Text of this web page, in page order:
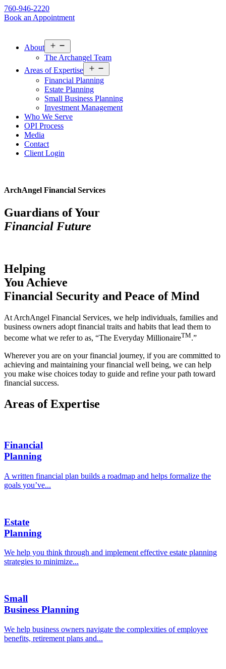
760-946-2220
Book an Appointment
About
menu
The Archangel Team
Areas of Expertise
menu
Financial Planning
Estate Planning
Small Business Planning
Investment Management
Who We Serve
OPI Process
Media
Contact
Client Login
ArchAngel Financial Services
Guardians of Your
Financial Future
Helping
You Achieve
Financial Security and Peace of Mind
At ArchAngel Financial Services, we help individuals, families and
business owners adopt financial traits and habits that lead them to
become what we refer to as, “The Everyday MillionaireTM.”
Wherever you are on your financial journey, if you are committed to
achieving and maintaining your financial well being, we can help
you make wise choices today to guide and refine your path toward
financial success.
Areas of Expertise
Financial
Planning
A written financial plan builds a roadmap and helps formalize the
goals you’ve...
Estate
Planning
We help you think through and implement effective estate planning
strategies to minimize...
Small
Business Planning
We help business owners navigate the complexities of employee
benefits, retirement plans and...